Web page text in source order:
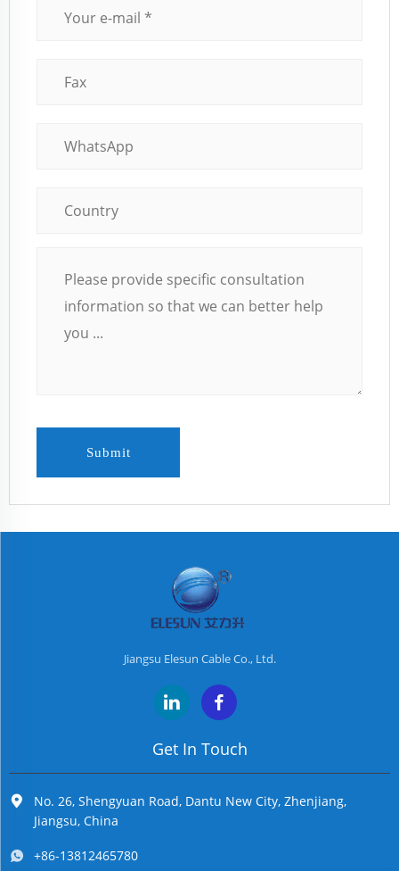
Submit
Jiangsu Elesun Cable Co., Ltd.
Get In Touch
No. 26, Shengyuan Road, Dantu New City, Zhenjiang,
Jiangsu, China
+86-13812465780